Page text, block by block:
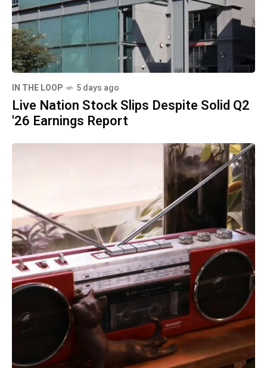
IN THE LOOP 5 days ago
Live Nation Stock Slips Despite Solid Q2
'26 Earnings Report